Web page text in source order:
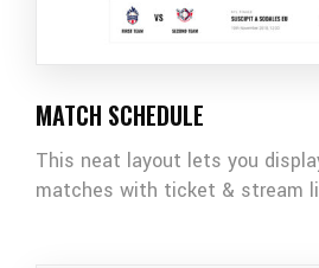
MATCH SCHEDULE
This neat layout lets you
matches with ticket & stream